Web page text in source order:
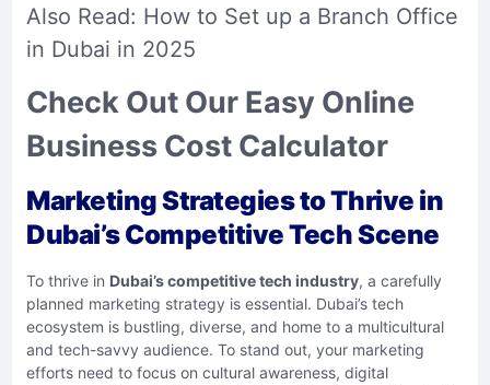
Also Read: How to Set up a Branch Office
in Dubai in 2025
Check Out Our Easy Online
Business Cost Calculator
Marketing Strategies to Thrive in
Dubai’s Competitive Tech Scene
To thrive in Dubai’s competitive tech industry, a carefully
planned marketing strategy is essential. Dubai’s tech
ecosystem is bustling, diverse, and home to a multicultural
and tech-savvy audience. To stand out, your marketing
efforts need to focus on cultural awareness, digital